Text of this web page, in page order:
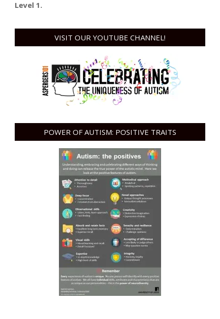
Level 1.
VISIT OUR YOUTUBE CHANNEL!
POWER OF AUTISM: POSITIVE TRAITS